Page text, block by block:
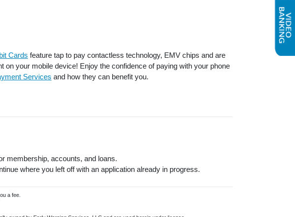
Cards feature tap to pay contactless technology, EMV chips and are
your mobile device! Enjoy the confidence of paying with your phone
Services and how they can benefit you.
membership, accounts, and loans.
where you left off with an application already in progress.
a fee.